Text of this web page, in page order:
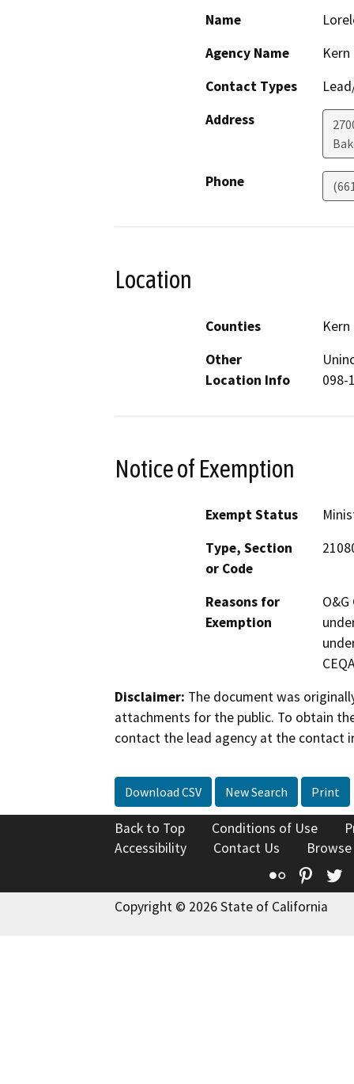
Name
Agency Name
Contact Types
Address
Phone
Location
Counties
Kern
Other
Location Info
098-
Notice of Exemption
Exempt Status
Type, Section
or Code
Reasons for
Exemption
Disclaimer: The document was
attachments for the public. To obtain
contact the lead agency at the contact
Download CSV New Search Print
Back to Top Conditions of Use
Accessibility
Contact Us
Flickr
Copyright © 2026 State of California